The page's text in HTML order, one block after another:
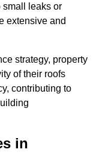
small leaks or
extensive and
strategy, property
of their roofs
contributing to
in